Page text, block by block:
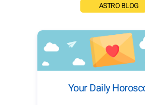
ASTRO BLOG
Your Daily